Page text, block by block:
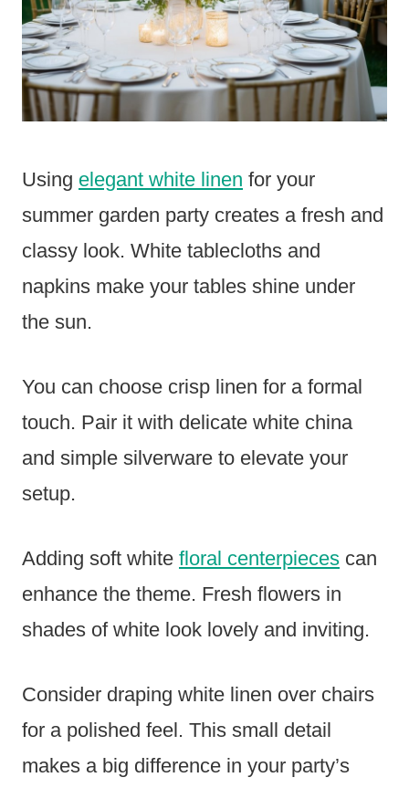
Using elegant white linen for your
summer garden party creates a fresh and
classy look. White tablecloths and
napkins make your tables shine under
the sun.
You can choose crisp linen for a formal
touch. Pair it with delicate white china
and simple silverware to elevate your
setup.
Adding soft white floral centerpieces can
enhance the theme. Fresh flowers in
shades of white look lovely and inviting.
Consider draping white linen over chairs
for a polished feel. This small detail
makes a big difference in your party’s